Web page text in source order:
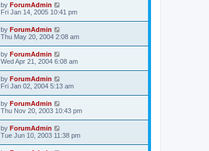
by ForumAdmin
Fri Jan 14, 2005 10:41 pm
by ForumAdmin
Thu May 20, 2004 2:08 am
by ForumAdmin
Wed Apr 21, 2004 6:08 am
by ForumAdmin
Fri Jan 02, 2004 5:13 am
by ForumAdmin
Thu Nov 20, 2003 10:43 pm
by ForumAdmin
Tue Jun 10, 2003 11:38 pm